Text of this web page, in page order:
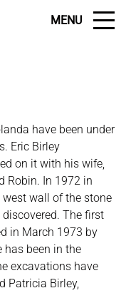
MENU
have been under
Eric Birley
on it with his wife,
Robin. In 1972 in
wall of the stone
The first
in March 1973 by
has been in the
excavations have
Patricia Birley,